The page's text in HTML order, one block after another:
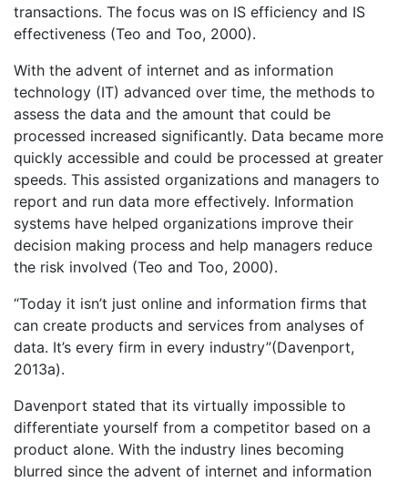
transactions. The focus was on IS efficiency and IS
effectiveness (Teo and Too, 2000).
With the advent of internet and as information
technology (IT) advanced over time, the methods to
assess the data and the amount that could be
processed increased significantly. Data became more
quickly accessible and could be processed at greater
speeds. This assisted organizations and managers to
report and run data more effectively. Information
systems have helped organizations improve their
decision making process and help managers reduce
the risk involved (Teo and Too, 2000).
“Today it isn’t just online and information firms that
can create products and services from analyses of
data. It’s every firm in every industry”(Davenport,
2013a).
Davenport stated that its virtually impossible to
differentiate yourself from a competitor based on a
product alone. With the industry lines becoming
blurred since the advent of internet and information